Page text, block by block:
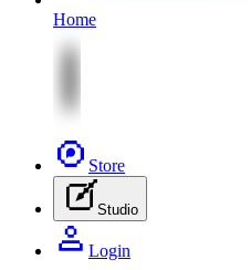
Home
Store
Studio
Login